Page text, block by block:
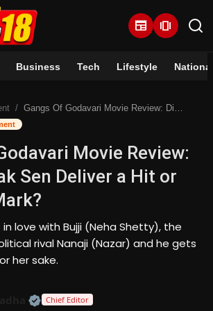
newspaper amp_stories
Business Tech Lifestyle National
Gangs Of Godavari Movie Review: Did Vishwak Sen Deliver a Hit or Miss the Mark?
Movie Review:
Sen Deliver a Hit or
love with Bujji (Neha Shetty), the
rival Nanaji (Nazar) and he gets
her sake.
Official | Verified Expert • 07
Chief Editor